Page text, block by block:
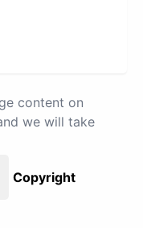
content on
we will take
Copyright